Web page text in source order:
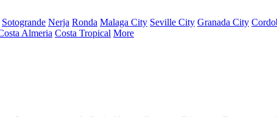
Sotogrande Nerja Ronda Malaga City Seville City Granada City
Almeria Costa Tropical More